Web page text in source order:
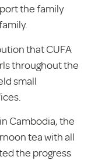
the family
that CUFA
throughout the
small
Cambodia, the
tea with all
the progress